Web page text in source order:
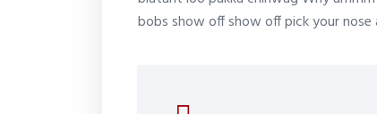
bobs show off show off pick your